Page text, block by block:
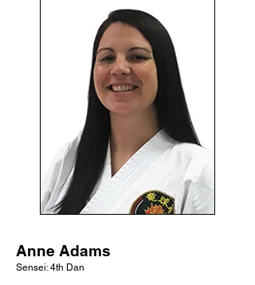
Anne Adams
Sensei: 4th Dan